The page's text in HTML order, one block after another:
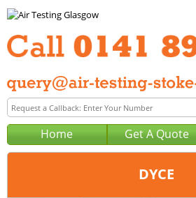
Home Get A Quote
DYCE